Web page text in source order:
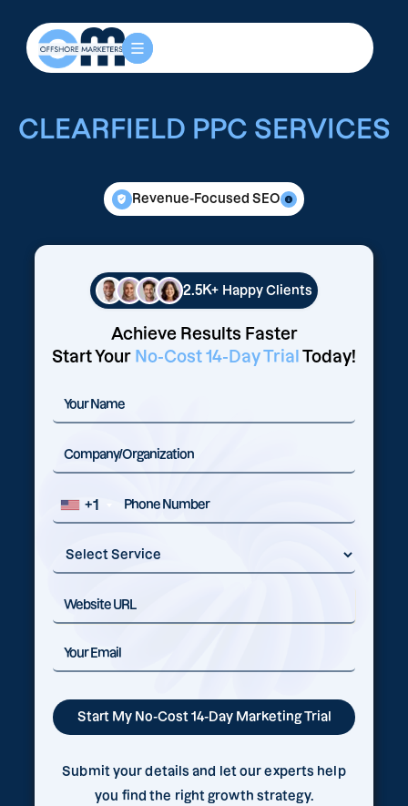
CLEARFIELD PPC SERVICES
Revenue-Focused SEO
2.5K+ Happy Clients
Achieve Results Faster
Start Your No-Cost 14-Day Trial Today!
+1
Submit your details and let our experts help
you find the right growth strategy.